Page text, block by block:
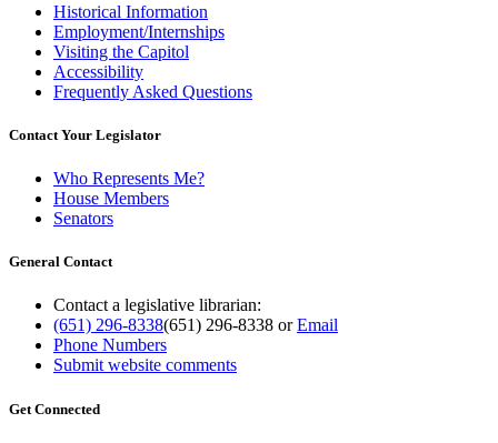
Historical Information
Employment/Internships
Visiting the Capitol
Accessibility
Frequently Asked Questions
Contact Your Legislator
Who Represents Me?
House Members
Senators
General Contact
Contact a legislative librarian:
(651) 296-8338(651) 296-8338 orEmail
Phone Numbers
Submit website comments
Get Connected